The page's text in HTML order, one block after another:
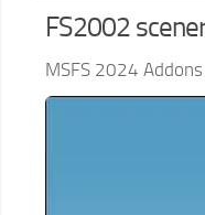
FS2002
MSFS 2024 Addons